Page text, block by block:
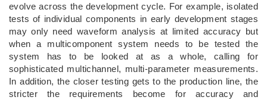
evolve across the development cycle. For example, isolated
tests of individual components in early development stages
may only need waveform analysis at limited accuracy but
when a multicomponent system needs to be tested the
system has to be looked at as a whole, calling for
sophisticated multichannel, multi-parameter measurements.
In addition, the closer testing gets to the production line, the
stricter the requirements become for accuracy and